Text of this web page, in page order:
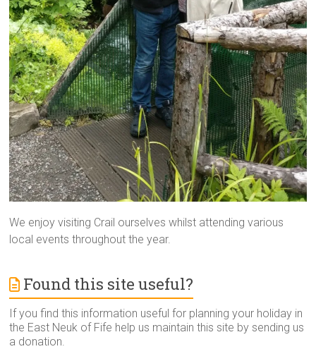
We enjoy visiting Crail ourselves whilst attending various
local events throughout the year.
Found this site useful?
If you find this information useful for planning your holiday in
the East Neuk of Fife help us maintain this site by sending us
a donation.